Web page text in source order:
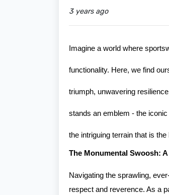
3 years ago
Imagine a world where
functionality. Here, we find
triumph, unwavering
stands an emblem - the
the intriguing terrain that is
The Monumental Swoosh:
Navigating the sprawling,
respect and reverence. As a